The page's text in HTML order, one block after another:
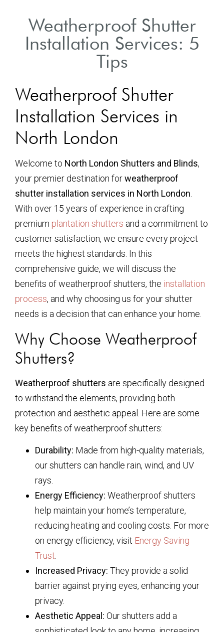
Weatherproof Shutter
Installation Services: 5
Tips
Weatherproof Shutter
Installation Services in
North London
Welcome to North London Shutters and Blinds,
your premier destination forweatherproof
shutter installation services in North London
With over 15 years of experience in crafting
premium plantation shutters and a commitment to
customer satisfaction, we ensure every project
meets the highest standards. In this
comprehensive guide, we will discuss the
benefits of weatherproof shutters, the installation
process, and why choosing us for your shutter
needs is a decision that can enhance your home.
Why Choose Weatherproof
Shutters?
Weatherproof shutters are specifically designed
to withstand the elements, providing both
protection and aesthetic appeal. Here are some
key benefits of weatherproof shutters:
Durability: Made from high-quality materials,
our shutters can handle rain, wind, and UV
rays.
Energy Efficiency: Weatherproof shutters
help maintain your home’s temperature,
reducing heating and cooling costs. For more
on energy efficiency, visit Energy Saving
Trust.
Increased Privacy: They provide a solid
barrier against prying eyes, enhancing your
privacy.
Aesthetic Appeal: Our shutters add a